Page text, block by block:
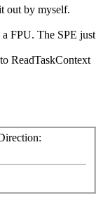
out by myself.
FPU. The SPE just
ReadTaskContext